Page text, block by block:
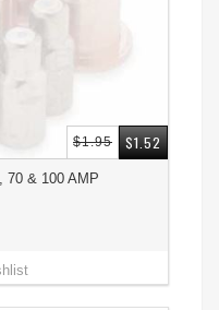
70 & 100 AMP
$1.52
$1.95